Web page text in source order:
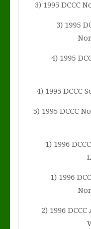
3) 1995 DCCC
3) 1995
4) 1995
4) 1995 DCCC
5) 1995 DCCC
1) 1996
1) 1996
2) 1996